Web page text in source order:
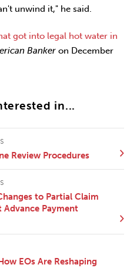
unwind it," he said.
got into legal hot water in
Banker on December
in...
Review Procedures
to Partial Claim
Advance Payment
EOs Are Reshaping